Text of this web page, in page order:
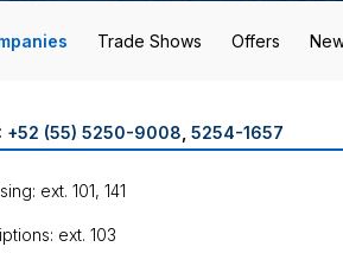
Trade Shows Offers
+52 (55) 5250-9008 5254-1657
ext. 101, 141
ext. 103